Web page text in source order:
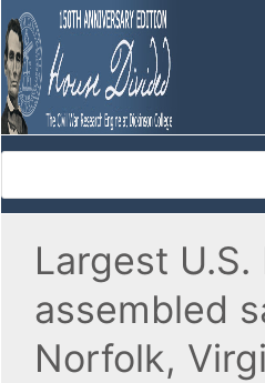
Largest
assembled
Norfolk,